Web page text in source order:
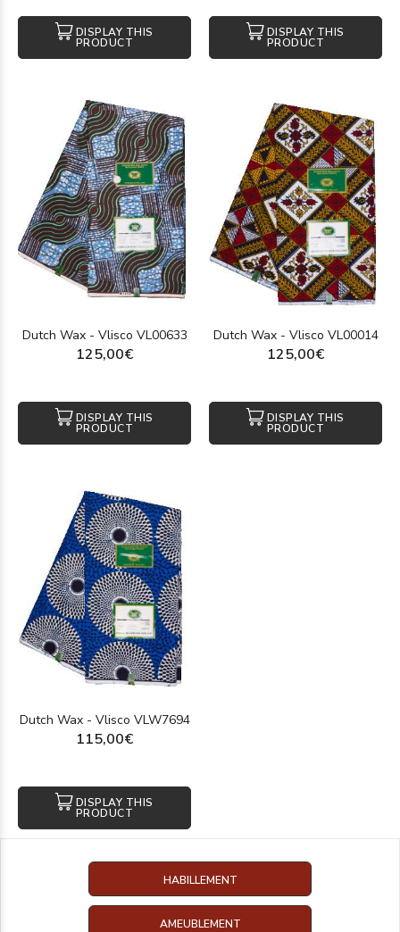
DISPLAY THIS
PRODUCT
DISPLAY THIS
PRODUCT
Dutch Wax - Vlisco VL00633
125,00€
DISPLAY THIS
PRODUCT
Dutch Wax - Vlisco VL00014
125,00€
DISPLAY THIS
PRODUCT
Dutch Wax - Vlisco VLW7694
115,00€
DISPLAY THIS
PRODUCT
HABILLEMENT
AMEUBLEMENT